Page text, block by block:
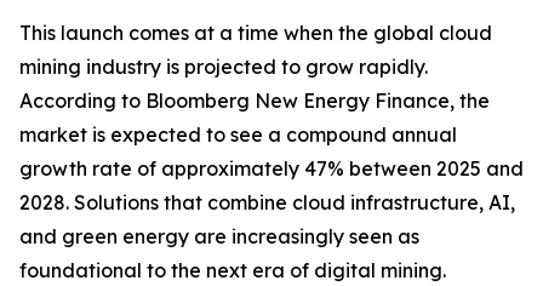
This launch comes at a time when the global cloud
mining industry is projected to grow rapidly.
According to Bloomberg New Energy Finance, the
market is expected to see a compound annual
growth rate of approximately 47% between 2025 and
2028. Solutions that combine cloud infrastructure, AI,
and green energy are increasingly seen as
foundational to the next era of digital mining.